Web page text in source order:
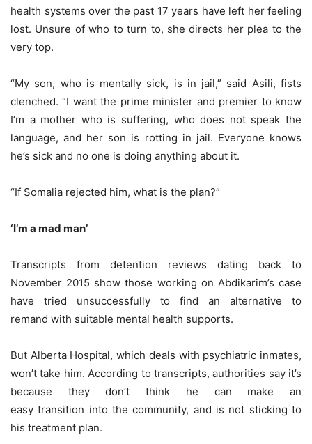
health systems over the past 17 years have left her feeling
lost. Unsure of who to turn to, she directs her plea to the
very top.
“My son, who is mentally sick, is in jail,” said Asili, fists
clenched. “I want the prime minister and premier to know
I’m a mother who is suffering, who does not speak the
language, and her son is rotting in jail. Everyone knows
he’s sick and no one is doing anything about it.
“If Somalia rejected him, what is the plan?”
‘I’m a mad man’
Transcripts from detention reviews dating back to
November 2015 show those working on Abdikarim’s case
have tried unsuccessfully to find an alternative to
remand with suitable mental health supports.
But Alberta Hospital, which deals with psychiatric inmates,
won’t take him. According to transcripts, authorities say it’s
because they don’t think he can make an
easy transition into the community, and is not sticking to
his treatment plan.